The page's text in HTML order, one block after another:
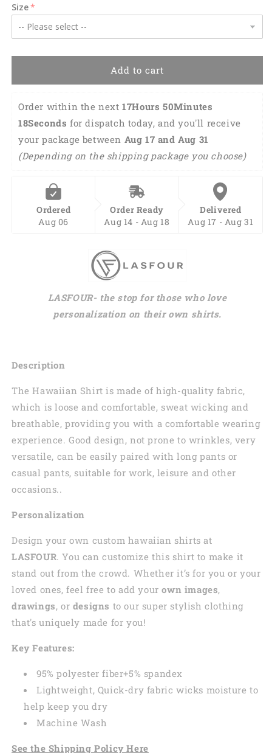
US
Army
Sikorsky
Hawk
Hawaiian
Shirt
HO0186
US
Army
Sikorsky
Hawk
Hawaiian
Shirt
HO0186
Size
Add to cart
Order within the next 17Hours 50Minutes
17Seconds for dispatch today, and you'll receive
your package between Aug 17 and Aug 31
(Depending on the shipping package you choose)
Ordered
Aug 06
Order Ready
Aug 14 - Aug 18
Delivered
Aug 17 - Aug 31
LASFOUR- the stop for those who love
personalization on their own shirts.
Description
The Hawaiian Shirt is made of high-quality fabric,
which is loose and comfortable, sweat wicking and
breathable, providing you with a comfortable wearing
experience. Good design, not prone to wrinkles, very
versatile, can be easily paired with long pants or
casual pants, suitable for work, leisure and other
occasions..
Personalization
Design your own custom hawaiian shirts at
LASFOUR. You can customize this shirt to make it
stand out from the crowd. Whether it’s for you or your
loved ones, feel free to add yourown images,
drawings, or designs to our super stylish clothing
that's uniquely made for you!
Key Features:
95% polyester fiber+5% spandex
Lightweight, Quick-dry fabric wicks moisture to
help keep you dry
Machine Wash
See the Shipping Policy Here